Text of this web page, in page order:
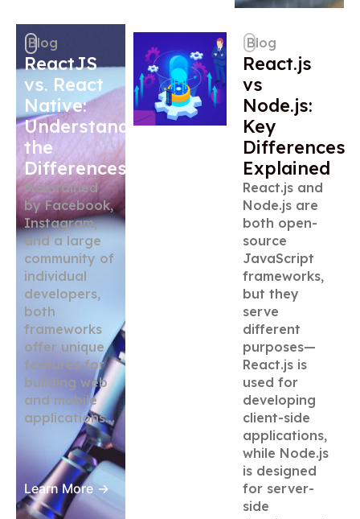
Blog
ReactJS
vs. React
Native:
Understanding
the
Differences
Maintained
by Facebook,
Instagram,
and a large
community of
individual
developers,
both
frameworks
offer unique
features for
building web
and mobile
applications…
Learn More →
Blog
React.js
vs
Node.js:
Key
Differences
Explained
React.js and
Node.js are
both open-
source
JavaScript
frameworks,
but they
serve
different
purposes—
React.js is
used for
developing
client-side
applications,
while Node.js
is designed
for server-
side